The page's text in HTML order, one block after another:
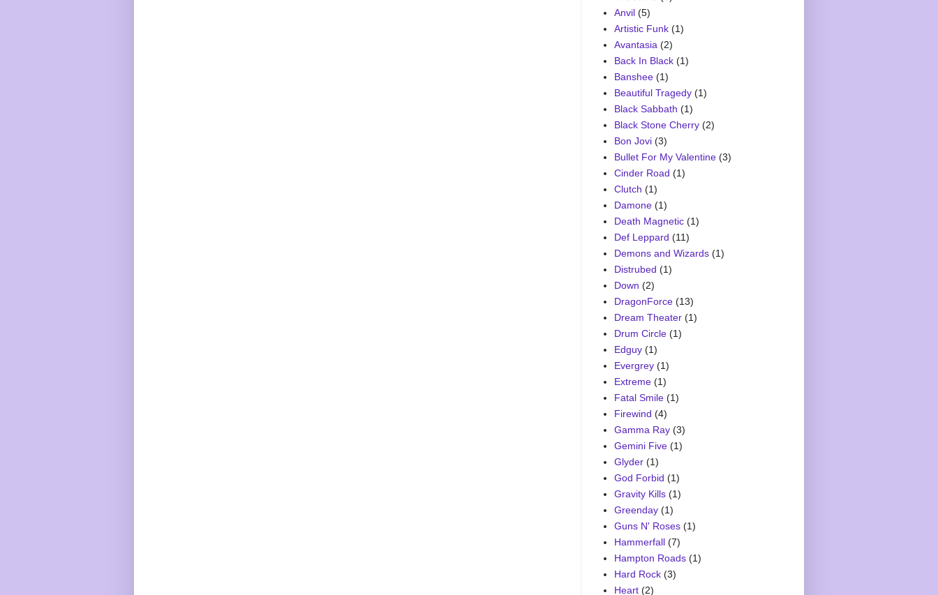
Anvil (5)
Artistic Funk (1)
Avantasia (2)
Back In Black (1)
Banshee (1)
Beautiful Tragedy (1)
Black Sabbath (1)
Black Stone Cherry (2)
Bon Jovi (3)
Bullet For My Valentine (3)
Cinder Road (1)
Clutch (1)
Damone (1)
Death Magnetic (1)
Def Leppard (11)
Demons and Wizards (1)
Distrubed (1)
Down (2)
DragonForce (13)
Dream Theater (1)
Drum Circle (1)
Edguy (1)
Evergrey (1)
Extreme (1)
Fatal Smile (1)
Firewind (4)
Gamma Ray (3)
Gemini Five (1)
Glyder (1)
God Forbid (1)
Gravity Kills (1)
Greenday (1)
Guns N' Roses (1)
Hammerfall (7)
Hampton Roads (1)
Hard Rock (3)
Heart (2)